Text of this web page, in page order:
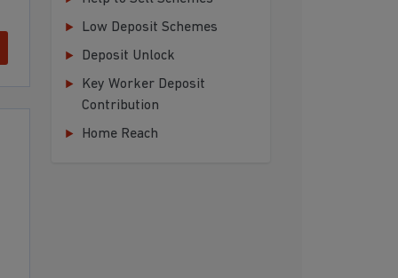
Low Deposit Schemes
Deposit Unlock
Key Worker Deposit
Contribution
Home Reach